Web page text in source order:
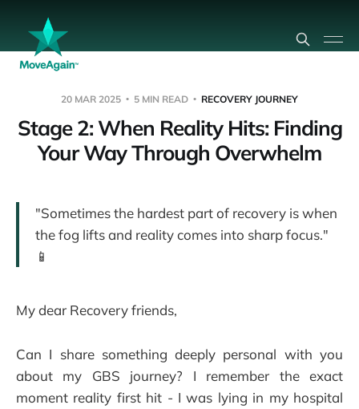
20 MAR 2025 5 MIN READ RECOVERY JOURNEY
Stage 2: When Reality Hits: Finding
Your Way Through Overwhelm
"Sometimes the hardest part of recovery is when
the fog lifts and reality comes into sharp focus."
📱
My dear Recovery friends,
Can I share something deeply personal with you
about my GBS journey? I remember the exact
moment reality first hit - I was lying in my hospital